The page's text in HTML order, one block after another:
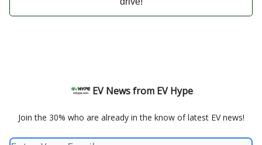
EV News from EV Hype
Join the 30% who are already in the know of latest EV news!